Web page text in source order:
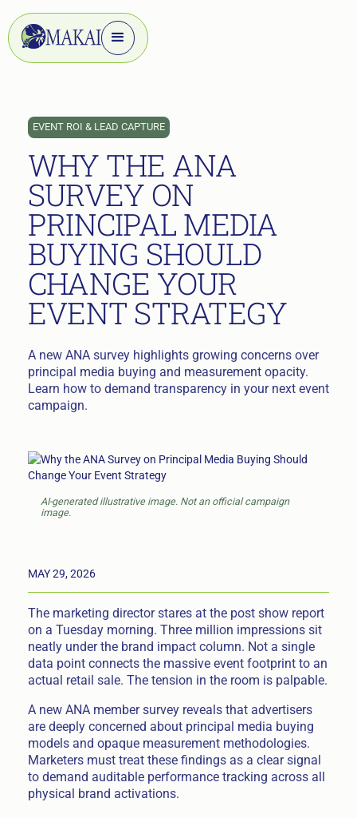
EVENT ROI & LEAD CAPTURE
WHY THE ANA
SURVEY ON
PRINCIPAL MEDIA
BUYING SHOULD
CHANGE YOUR
EVENT STRATEGY
A new ANA survey highlights growing concerns over
principal media buying and measurement opacity.
Learn how to demand transparency in your next event
campaign.
AI-generated illustrative image. Not an official campaign
image.
MAY 29, 2026
The marketing director stares at the post show report
on a Tuesday morning. Three million impressions sit
neatly under the brand impact column. Not a single
data point connects the massive event footprint to an
actual retail sale. The tension in the room is palpable.
A new ANA member survey reveals that advertisers
are deeply concerned about principal media buying
models and opaque measurement methodologies.
Marketers must treat these findings as a clear signal
to demand auditable performance tracking across all
physical brand activations.